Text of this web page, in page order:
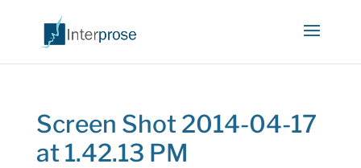
Screen Shot 2014-04-17
at 1.42.13 PM